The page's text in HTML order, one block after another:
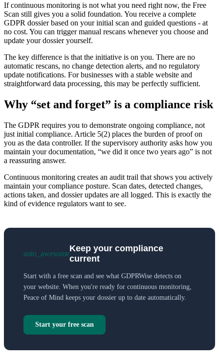
If continuous monitoring is not what you need right now, the Free
Scan still gives you a solid foundation. You receive a complete
GDPR dossier based on your initial scan and guided questions - at
no cost. You can trigger manual rescans whenever you choose and
update your dossier yourself.
The key difference is that the initiative is on you. There are no
automatic rescans, no change detection alerts, and no regulatory
update notifications. For businesses with a stable website and
straightforward data processing, this may be perfectly sufficient.
Why “set and forget” is a compliance risk
The GDPR requires you to demonstrate ongoing compliance, not
just initial compliance. Article 5(2) places the burden of proof on
you as the data controller. If the supervisory authority asks how you
maintain your documentation, “we did it once two years ago” is not
a reassuring answer.
Continuous monitoring creates an audit trail that shows you actively
maintain your compliance posture. Scan dates, detected changes,
actions taken, and dossier updates are all logged. This is exactly the
kind of evidence regulators want to see.
auto_awesome
Keep your compliance
current
Start with a free scan and see what GDPRWise detects on
your website. When you're ready for continuous monitoring,
Peace of Mind keeps your dossier up to date automatically.
Start your free scan